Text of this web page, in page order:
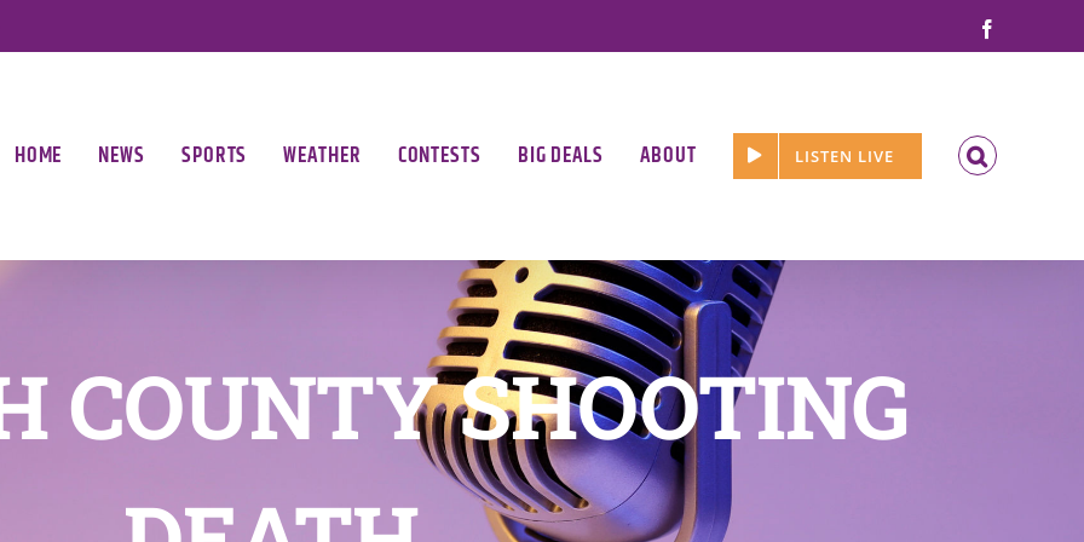
HOME NEWS SPORTS WEATHER CONTESTS BIG DEALS ABOUT LISTEN LIVE
COUNTY SHOOTING